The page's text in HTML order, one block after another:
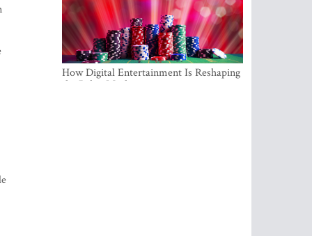
How Digital Entertainment Is Reshaping
the Baltic Market